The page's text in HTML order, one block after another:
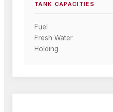
TANK CAPACITIES
Fuel
Fresh Water
Holding